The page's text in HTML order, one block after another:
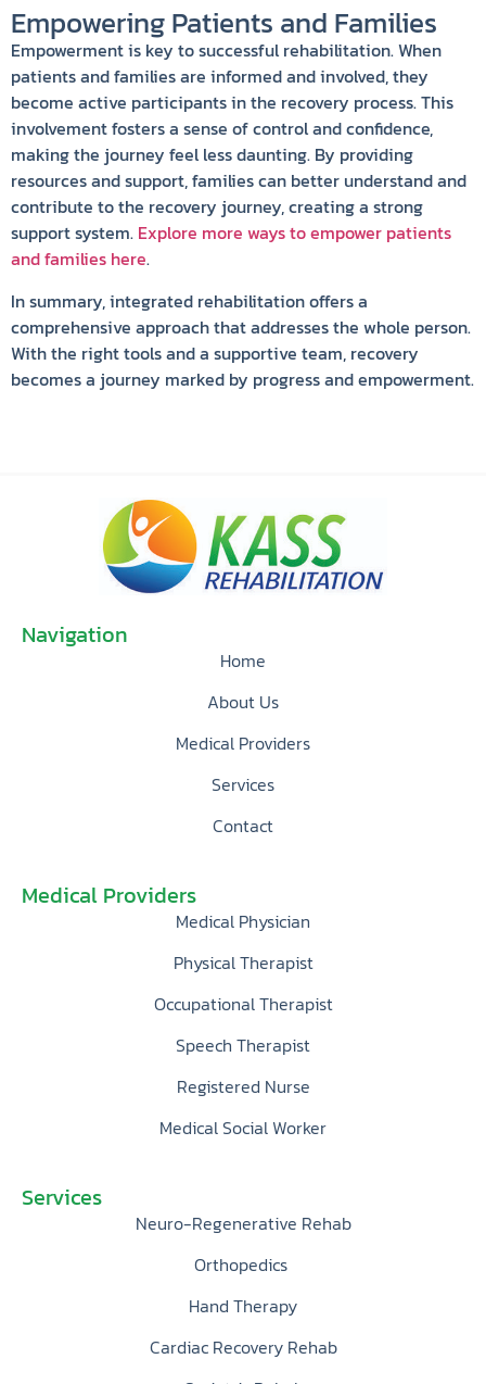
Empowering Patients and Families
Empowerment is key to successful rehabilitation. When
patients and families are informed and involved, they
become active participants in the recovery process. This
involvement fosters a sense of control and confidence,
making the journey feel less daunting. By providing
resources and support, families can better understand and
contribute to the recovery journey, creating a strong
support system. Explore more ways to empower patients
and families here.
In summary, integrated rehabilitation offers a
comprehensive approach that addresses the whole person.
With the right tools and a supportive team, recovery
becomes a journey marked by progress and empowerment.
Navigation
Home
About Us
Medical Providers
Services
Contact
Medical Providers
Medical Physician
Physical Therapist
Occupational Therapist
Speech Therapist
Registered Nurse
Medical Social Worker
Services
Neuro-Regenerative Rehab
Orthopedics
Hand Therapy
Cardiac Recovery Rehab